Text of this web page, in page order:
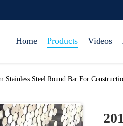
Home Products Videos
Stainless Steel Round Bar For